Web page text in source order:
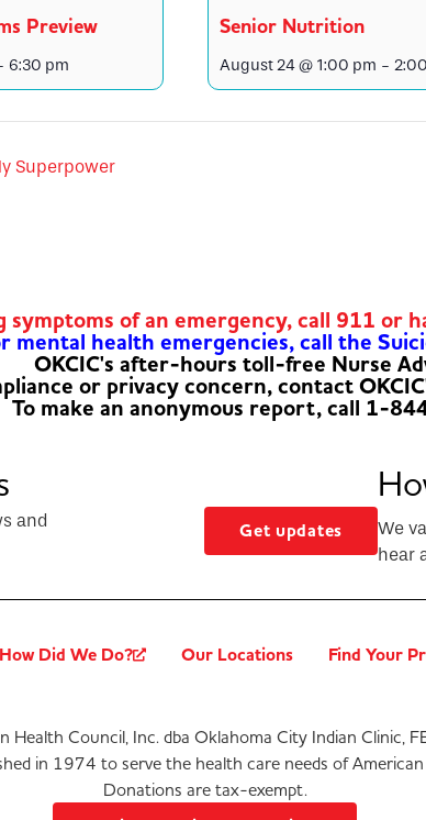
Preview
6:30 pm
Senior Nutrition
August 24 @ 1:00 pm -
Superpower
of an emergency, call 911 or
mental health emergencies, call the
OKCIC's after-hours toll-free Nurse
or privacy concern, contact
To make an anonymous report, call 1-
and
Get updates
We
hear
How Did We Do? Our Locations Find Your
Health Council, Inc. dba Oklahoma City Indian
in 1974 to serve the health care needs of
Donations are tax-exempt.